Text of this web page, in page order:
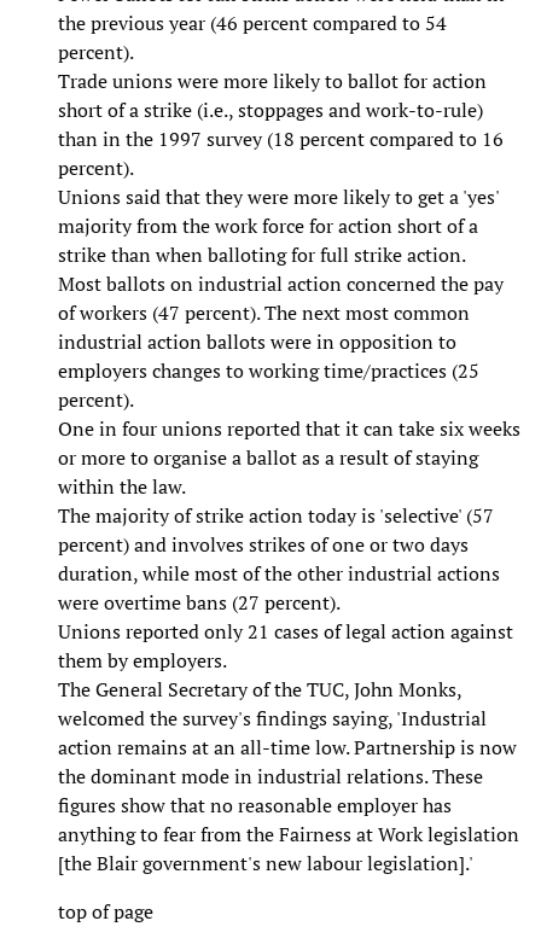
the previous year (46 percent compared to 54
percent).
Trade unions were more likely to ballot for action
short of a strike (i.e., stoppages and work-to-rule)
than in the 1997 survey (18 percent compared to 16
percent).
Unions said that they were more likely to get a 'yes'
majority from the work force for action short of a
strike than when balloting for full strike action.
Most ballots on industrial action concerned the pay
of workers (47 percent). The next most common
industrial action ballots were in opposition to
employers changes to working time/practices (25
percent).
One in four unions reported that it can take six weeks
or more to organise a ballot as a result of staying
within the law.
The majority of strike action today is 'selective' (57
percent) and involves strikes of one or two days
duration, while most of the other industrial actions
were overtime bans (27 percent).
Unions reported only 21 cases of legal action against
them by employers.
The General Secretary of the TUC, John Monks,
welcomed the survey's findings saying, 'Industrial
action remains at an all-time low. Partnership is now
the dominant mode in industrial relations. These
figures show that no reasonable employer has
anything to fear from the Fairness at Work legislation
[the Blair government's new labour legislation].'
top of page